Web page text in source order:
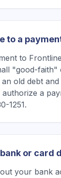
to a
to
"good-
old debt
authorize a
1251.
or card
your bank